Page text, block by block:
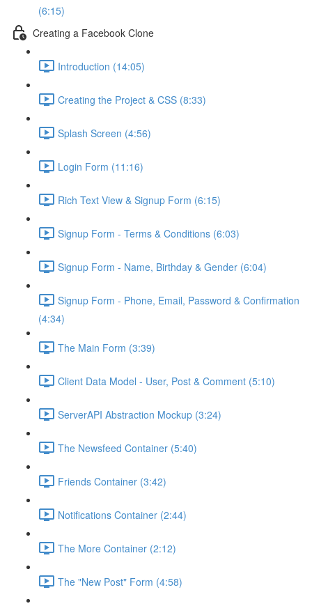
(6:15)
Creating a Facebook Clone
Introduction (14:05)
Creating the Project & CSS (8:33)
Splash Screen (4:56)
Login Form (11:16)
Rich Text View & Signup Form (6:15)
Signup Form - Terms & Conditions (6:03)
Signup Form - Name, Birthday & Gender (6:04)
Signup Form - Phone, Email, Password & Confirmation
(4:34)
The Main Form (3:39)
Client Data Model - User, Post & Comment (5:10)
ServerAPI Abstraction Mockup (3:24)
The Newsfeed Container (5:40)
Friends Container (3:42)
Notifications Container (2:44)
The More Container (2:12)
The "New Post" Form (4:58)